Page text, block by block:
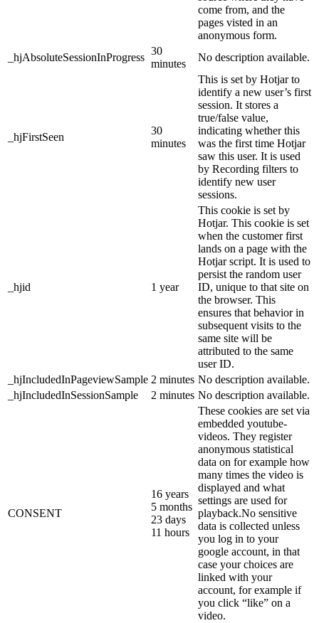
come from, and the
pages visted in an
anonymous form.
_hjAbsoluteSessionInProgress
30
minutes
No description available.
_hjFirstSeen
30
minutes
This is set by Hotjar to
identify a new user’s first
session. It stores a
true/false value,
indicating whether this
was the first time Hotjar
saw this user. It is used
by Recording filters to
identify new user
sessions.
_hjid 1 year
This cookie is set by
Hotjar. This cookie is set
when the customer first
lands on a page with the
Hotjar script. It is used to
persist the random user
ID, unique to that site on
the browser. This
ensures that behavior in
subsequent visits to the
same site will be
attributed to the same
user ID.
_hjIncludedInPageviewSample 2 minutes No description available.
_hjIncludedInSessionSample
2 minutes No description available.
CONSENT
16 years
5 months
23 days
11 hours
These cookies are set via
embedded youtube-
videos. They register
anonymous statistical
data on for example how
many times the video is
displayed and what
settings are used for
playback.No sensitive
data is collected unless
you log in to your
google account, in that
case your choices are
linked with your
account, for example if
you click “like” on a
video.